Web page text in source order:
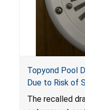
Topyond Pool
Due to Risk of
Entrapment
Virginia
The recalled